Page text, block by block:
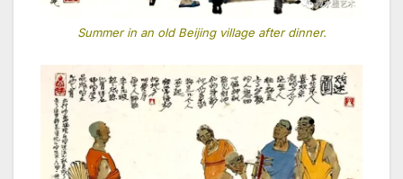
Summer in an old Beijing village after dinner.